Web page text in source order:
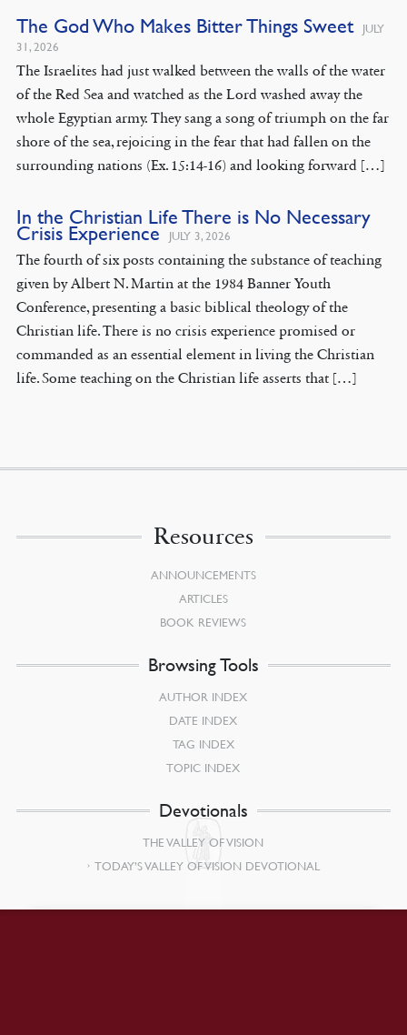
The God Who Makes Bitter Things Sweet
JULY
31, 2026
The Israelites had just walked between the walls of the water
of the Red Sea and watched as the Lord washed away the
whole Egyptian army. They sang a song of triumph on the far
shore of the sea, rejoicing in the fear that had fallen on the
surrounding nations (Ex. 15:14-16) and looking forward […]
In the Christian Life There is No Necessary
Crisis Experience JULY 3, 2026
The fourth of six posts containing the substance of teaching
given by Albert N. Martin at the 1984 Banner Youth
Conference, presenting a basic biblical theology of the
Christian life. There is no crisis experience promised or
commanded as an essential element in living the Christian
life. Some teaching on the Christian life asserts that […]
Resources
ANNOUNCEMENTS
ARTICLES
BOOK REVIEWS
Browsing Tools
AUTHOR INDEX
DATE INDEX
TAG INDEX
TOPIC INDEX
Devotionals
THE VALLEY OF VISION
TODAY’S VALLEY OF VISION DEVOTIONAL